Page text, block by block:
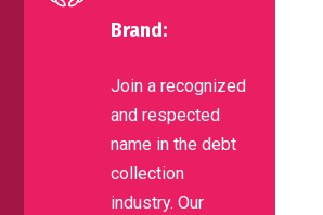
Brand:
Join a recognized
and respected
name in the debt
collection
industry. Our